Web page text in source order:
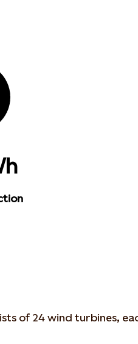
of 24 wind turbines,